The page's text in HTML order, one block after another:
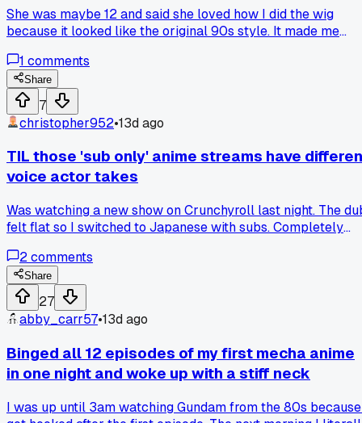
She was maybe 12 and said she loved how I did the wig
because it looked like the original 90s style. It made me
one generation to the next.
1 comments
Share
7
christopher952•13d ago
TIL those 'sub only' anime streams have
voice actor takes
Was watching a new show on Crunchyroll last night. The
felt flat so I switched to Japanese with subs. Completely
emotional. It was like watching a different scene. Has
else noticed big gaps between dub and sub performances
like that?
2comments
Share
27
abby_carr57•13d ago
Binged all 12 episodes of my first mecha anime
in one night and woke up with a stiff neck
I was up until 3am watching Gundam from the 80s